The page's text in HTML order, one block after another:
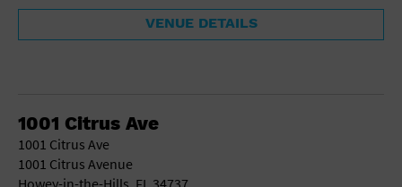
VENUE DETAILS
1001 Citrus Ave
1001 Citrus Ave
1001 Citrus Avenue
Howey-in-the-Hills, FL 34737